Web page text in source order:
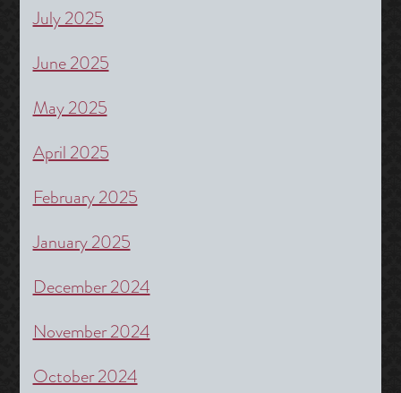
July 2025
June 2025
May 2025
April 2025
February 2025
January 2025
December 2024
November 2024
October 2024